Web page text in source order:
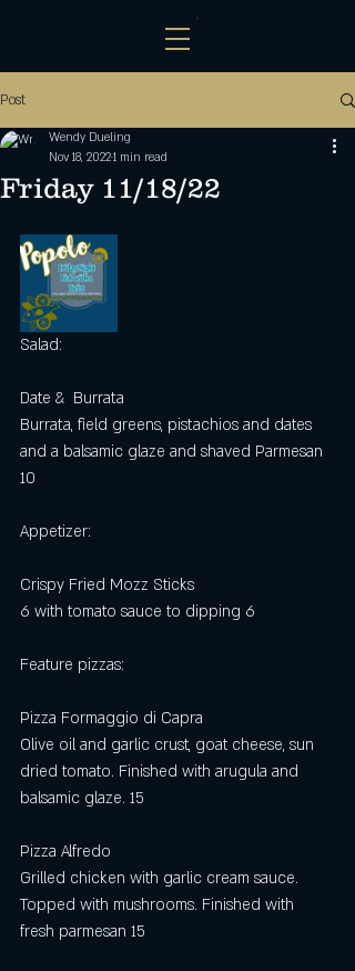
Post
Friday 11/18/22
Wendy Dueling
Nov 18, 20221 min read
Salad:
Date &  Burrata
Burrata, field greens, pistachios and dates
and a balsamic glaze and shaved Parmesan
10
Appetizer:
Crispy Fried Mozz Sticks
6 with tomato sauce to dipping 6
Feature pizzas:
Pizza Formaggio di Capra
Olive oil and garlic crust, goat cheese, sun
dried tomato. Finished with arugula and
balsamic glaze. 15
Pizza Alfredo
Grilled chicken with garlic cream sauce.
Topped with mushrooms. Finished with
fresh parmesan 15